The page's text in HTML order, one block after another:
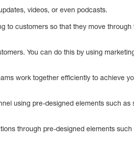
videos, or even podcasts.
to customers so that they move through
You can do this by using
work together efficiently to achieve
using pre-designed elements such as
through pre-designed elements such